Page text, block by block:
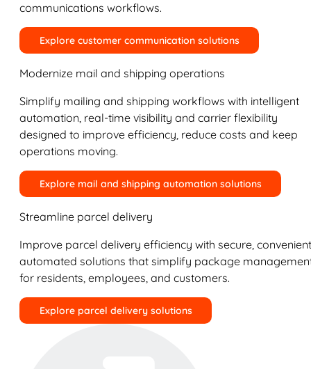
communications workflows.
Explore customer communication solutions
Modernize mail and shipping operations
Simplify mailing and shipping workflows with intelligent
automation, real-time visibility and carrier flexibility
designed to improve efficiency, reduce costs and keep
operations moving.
Explore mail and shipping automation solutions
Streamline parcel delivery
Improve parcel delivery efficiency with secure,
automated solutions that simplify package
for residents, employees, and customers.
Explore parcel delivery solutions